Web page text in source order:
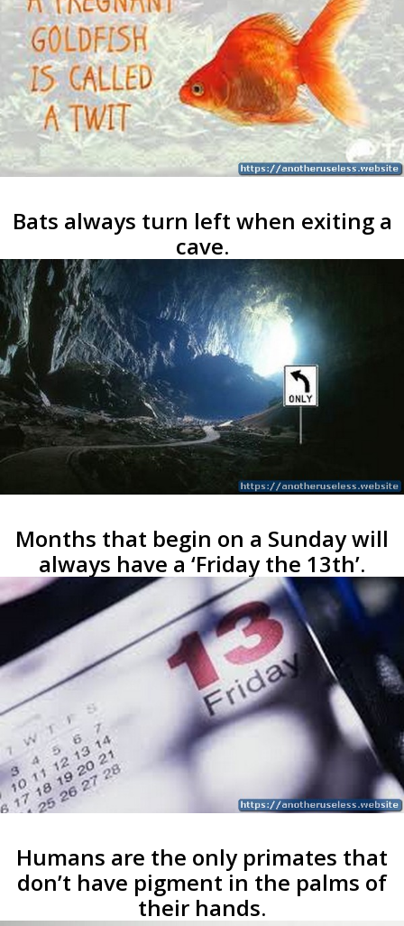
Bats always turn left when exiting a
cave.
Months that begin on a Sunday will
always have a ‘Friday the 13th’.
Humans are the only primates that
don’t have pigment in the palms of
their hands.